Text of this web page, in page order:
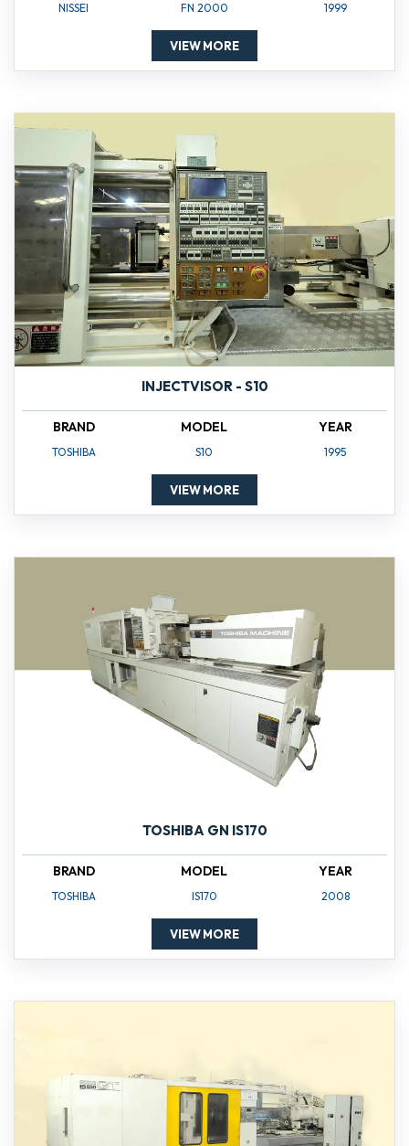
NISSEI FN 2000 1999
VIEW MORE
INJECTVISOR - S10
BRAND
TOSHIBA
MODEL
S10
YEAR
1995
VIEW MORE
TOSHIBA GN IS170
BRAND
TOSHIBA
MODEL
IS170
YEAR
2008
VIEW MORE